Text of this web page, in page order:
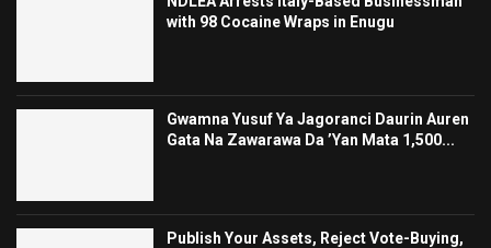
with 98 Cocaine Wraps in Enugu
Gwamna Yusuf Ya Jagoranci Daurin Auren
Gata Na Zawarawa Da ’Yan Mata 1,500...
Publish Your Assets, Reject Vote-Buying,